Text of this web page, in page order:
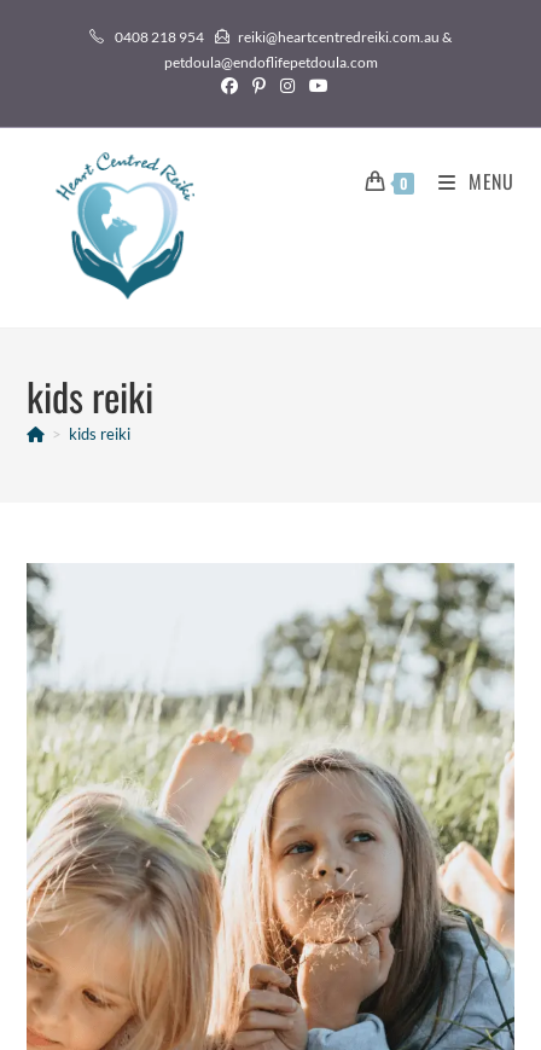
0408 218 954
reiki@heartcentredreiki.com.au &
petdoula@endoflifepetdoula.com
0 MENU
kids reiki
> kids reiki